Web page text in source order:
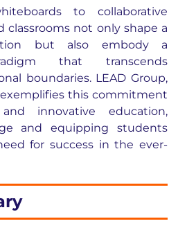
to collaborative
classrooms not only shape a
but also embody a
that transcends
boundaries. LEAD Group,
exemplifies this commitment
innovative education,
and equipping students
for success in the ever-